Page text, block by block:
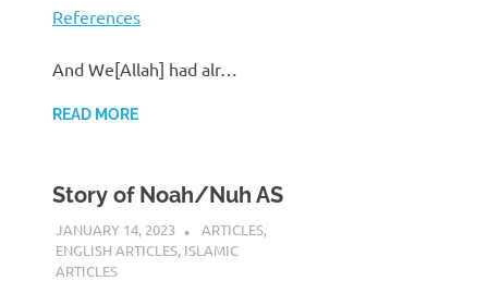
References
And We[Allah] had alr…
READ MORE
Story of Noah/Nuh AS
JANUARY 14, 2023 REZWAN MAHBUB
ARTICLES,
ENGLISH ARTICLES, ISLAMIC
ARTICLES